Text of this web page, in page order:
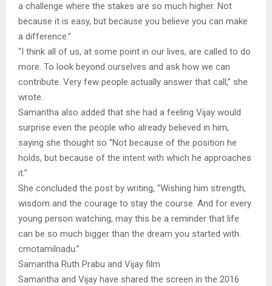
a challenge where the stakes are so much higher. Not
because it is easy, but because you believe you can make
a difference.”
“I think all of us, at some point in our lives, are called to do
more. To look beyond ourselves and ask how we can
contribute. Very few people actually answer that call,” she
wrote.
Samantha also added that she had a feeling Vijay would
surprise even the people who already believed in him,
saying she thought so “Not because of the position he
holds, but because of the intent with which he approaches
it.”
She concluded the post by writing, “Wishing him strength,
wisdom and the courage to stay the course. And for every
young person watching, may this be a reminder that life
can be so much bigger than the dream you started with.
cmotamilnadu.”
Samantha Ruth Prabu and Vijay film
Samantha and Vijay have shared the screen in the 2016